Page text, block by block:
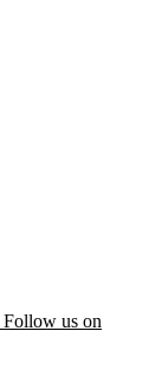
Follow us on